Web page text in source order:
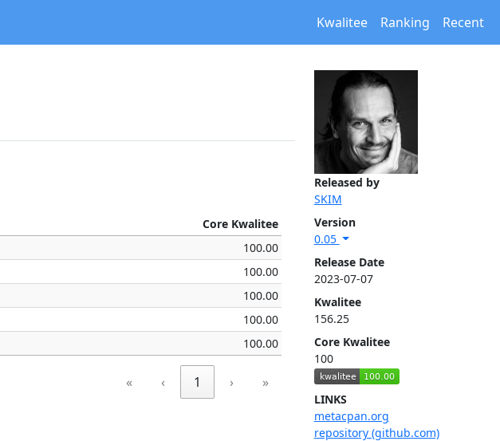
Kwalitee Ranking Recent
Released by
SKIM
Version
0.05
Release Date
2023-07-07
Kwalitee
156.25
Core Kwalitee
100
LINKS
metacpan.org
repository (github.com)
Core Kwalitee
100.00
100.00
100.00
100.00
100.00
« ‹ 1 › »